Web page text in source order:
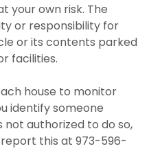
your own risk. The
or responsibility for
or its contents parked
facilities.
house to monitor
identify someone
authorized to do so,
this at 973-596-